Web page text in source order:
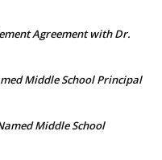
Agreement with Dr.
Middle School Principal
Middle School